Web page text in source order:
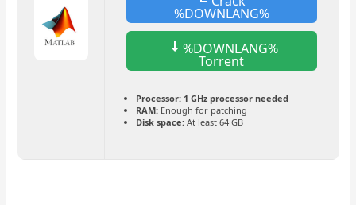
%DOWNLANG%
%DOWNLANG%
Torrent
Processor:1 GHz processor needed
RAM:Enough for patching
Disk space:At least 64 GB